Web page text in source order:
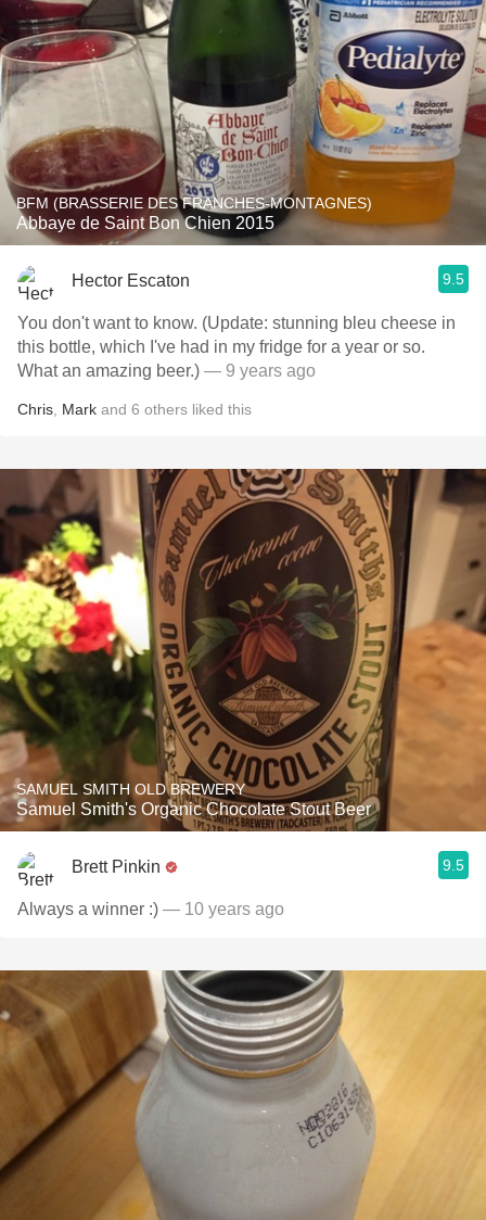
BFM (BRASSERIE DES FRANCHES-MONTAGNES)
Abbaye de Saint Bon Chien 2015
Hector Escaton 9.5
You don't want to know. (Update: stunning bleu cheese in
this bottle, which I've had in my fridge for a year or so.
What an amazing beer.) — 9 years ago
Chris Mark and 6 others liked this
SAMUEL SMITH OLD BREWERY
Samuel Smith's Organic Chocolate Stout Beer
Brett Pinkin 9.5
Always a winner :) — 10 years ago